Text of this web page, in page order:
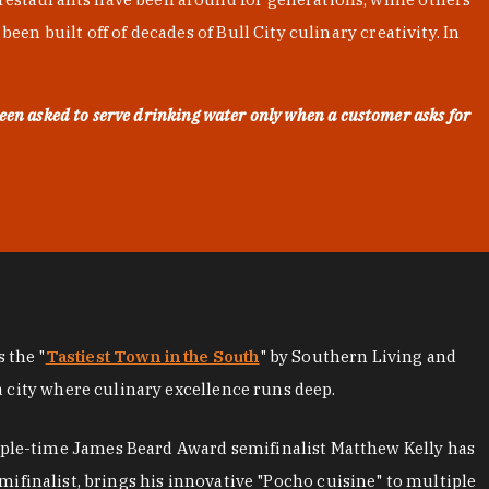
built off of decades of Bull City culinary creativity. In
asked to serve drinking water only when a customer asks for
the "Tastiest Town in the South" by Southern Living and
where culinary excellence runs deep.
time James Beard Award semifinalist Matthew Kelly has
brings his innovative "Pocho cuisine" to multiple